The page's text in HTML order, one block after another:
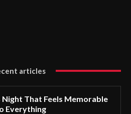
articles
Night That Feels Memorable
Everything